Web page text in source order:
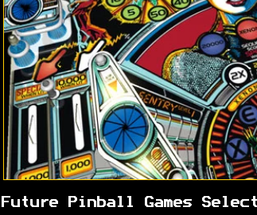
Future Pinball Games